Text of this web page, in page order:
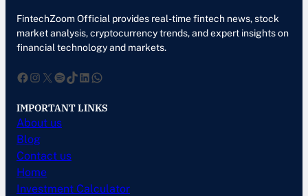
FintechZoom Official provides real-time fintech news, stock
market analysis, cryptocurrency trends, and expert insights on
financial technology and markets.
Facebook InstagramXSpotify TikTok LinkedIn WhatsApp
IMPORTANT LINKS
About us
Blog
Contact us
Home
Investment Calculator